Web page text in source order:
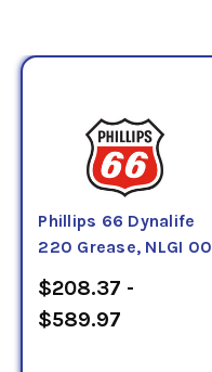
Phillips 66 Dynalife
220 Grease, NLGI 00
$208.37 -
$589.97